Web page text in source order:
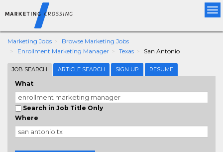
Marketing Jobs
Browse Marketing Jobs
Enrollment Marketing Manager
Texas San Antonio
JOB SEARCH ARTICLE SEARCH SIGN UP RESUME
What
Search in Job Title Only
Where